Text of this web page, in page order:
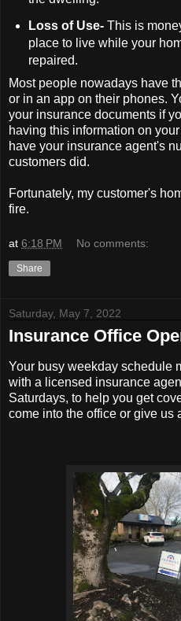
Loss of Use-This is
place to live while your
repaired.
Most people nowadays have
or in an app on their phones.
your insurance documents if
having this information on
have your insurance agent's
customers did.
Fortunately, my customer's
fire.
at 6:18 PM No comments:
Share
Saturday, May 7, 2022
Insurance Office
Your busy weekday schedule
with a licensed insurance
Saturdays, to help you get
come into the office or give us